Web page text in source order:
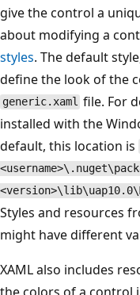
give the control a
about modifying a
styles. The default
define the look of the
generic.xaml file. For
installed with the
default, this location is
Styles and resources
might have different
XAML also includes